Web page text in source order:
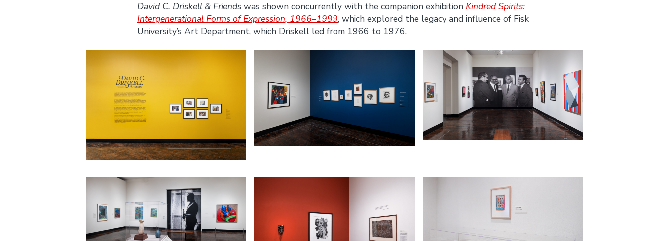
David C. Driskell & Friends was shown concurrently with the companion exhibition Kindred Spirits:
Intergenerational Forms of Expression, 1966–1999, which explored the legacy and influence of Fisk
University’s Art Department, which Driskell led from 1966 to 1976.